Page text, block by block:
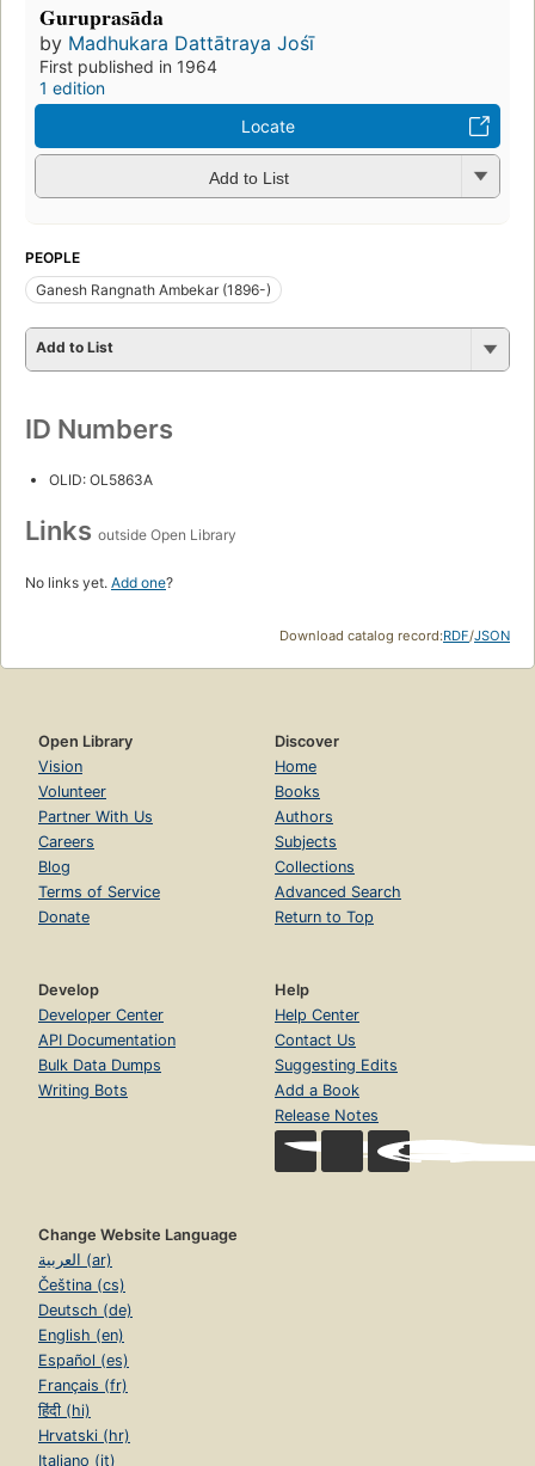
Guruprasāda
by Madhukara Dattātraya Jośī
First published in 1964
1 edition
Locate
Add to List
PEOPLE
Ganesh Rangnath Ambekar (1896-)
Add to List
ID Numbers
OLID: OL5863A
Links outside Open Library
No links yet. Add one?
Download catalog record:RDF/JSON
Open Library
Vision
Volunteer
Partner With Us
Careers
Blog
Terms of Service
Donate
Discover
Home
Books
Authors
Subjects
Collections
Advanced Search
Return to Top
Develop
Developer Center
API Documentation
Bulk Data Dumps
Writing Bots
Help
Help Center
Contact Us
Suggesting Edits
Add a Book
Release Notes
Change Website Language
العربية (ar)
Čeština (cs)
Deutsch (de)
English (en)
Español (es)
Français (fr)
हिंदी (hi)
Hrvatski (hr)
Italiano (it)